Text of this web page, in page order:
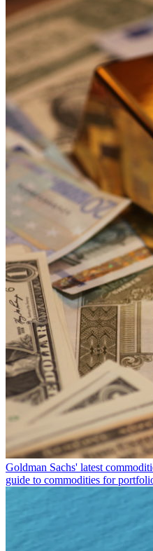
Goldman Sachs' latest
guide to commodities for